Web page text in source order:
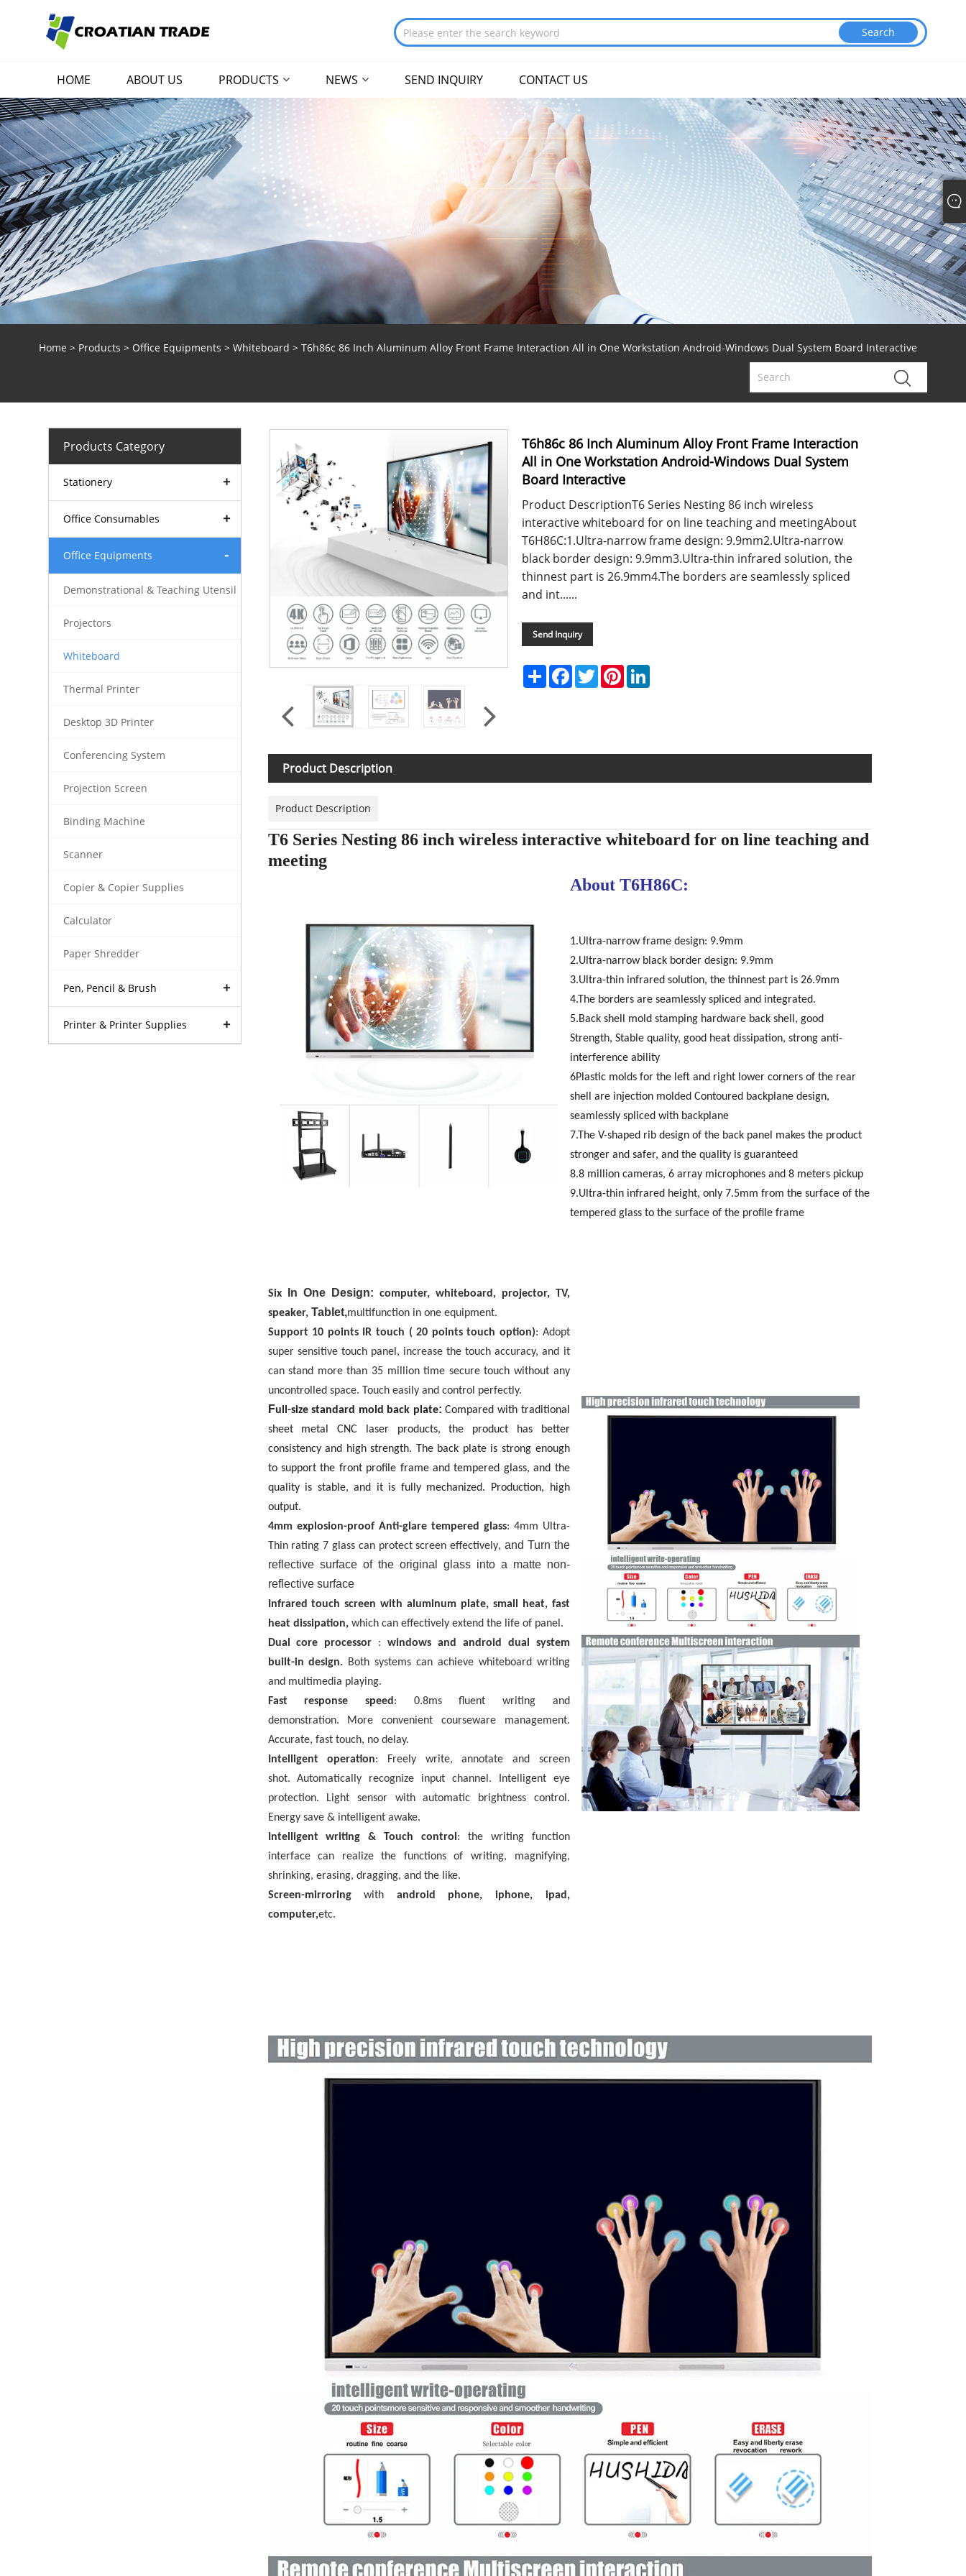
HOME ABOUT US PRODUCTS NEWS SEND INQUIRY CONTACT US
Home > Products > Office Equipments > Whiteboard > T6h86c 86 Inch Aluminum Alloy Front Frame Interaction All in One Workstation Android-Windows Dual System Board Interactive
Products Category
Stationery
Office Consumables
Office Equipments
Demonstrational & Teaching Utensil
Projectors
Whiteboard
Thermal Printer
Desktop 3D Printer
Conferencing System
Projection Screen
Binding Machine
Scanner
Copier & Copier Supplies
Calculator
Paper Shredder
Pen, Pencil & Brush
Printer & Printer Supplies
T6h86c 86 Inch Aluminum Alloy Front Frame Interaction
All in One Workstation Android-Windows Dual System
Board Interactive
Product DescriptionT6 Series Nesting 86 inch wireless
interactive whiteboard for on line teaching and meetingAbout
T6H86C:1.Ultra-narrow frame design: 9.9mm2.Ultra-narrow
black border design: 9.9mm3.Ultra-thin infrared solution, the
thinnest part is 26.9mm4.The borders are seamlessly spliced
and int......
Send Inquiry
ShareFacebook
TwitterPinterestLinkedIn
Product Description
Product Description
T6 Series Nesting 86 inch wireless interactive whiteboard for on line teaching and
meeting
About T6H86C:
1.Ultra-narrow frame design: 9.9mm
2.Ultra-narrow black border design: 9.9mm
3.Ultra-thin infrared solution, the thinnest part is 26.9mm
4.The borders are seamlessly spliced and integrated.
5.Back shell mold stamping hardware back shell, good
Strength, Stable quality, good heat dissipation, strong anti-
interference ability
6Plastic molds for the left and right lower corners of the rear
shell are injection molded Contoured backplane design,
seamlessly spliced with backplane
7.The V-shaped rib design of the back panel makes the product
stronger and safer, and the quality is guaranteed
8.8 million cameras, 6 array microphones and 8 meters pickup
9.Ultra-thin infrared height, only 7.5mm from the surface of the
tempered glass to the surface of the profile frame
SixIn One Design: computer, whiteboard, projector, TV,
speaker, Tablet,multifunction in one equipment.
Support 10 points IR touch ( 20 points touch option): Adopt
super sensitive touch panel, increase the touch accuracy, and it
can stand more than 35 million time secure touch without any
uncontrolled space. Touch easily and control perfectly.
Full-size standard mold back plate: Compared with traditional
sheet metal CNC laser products, the product has better
consistency and high strength. The back plate is strong enough
to support the front profile frame and tempered glass, and the
quality is stable, and it is fully mechanized. Production, high
output.
4mm explosion-proof Anti-glare tempered glass: 4mm Ultra-
Thin rating 7 glass can protect screen effectively, and Turn the
reflective surface of the original glass into a matte non-
reflective surface
Infrared touch screen withaluminum plate, small heat, fast
heat dissipation,which can effectively extend the life of panel.
Dual core processor :windows and android dual system
built-in design. Both systems can achieve whiteboard writing
and multimedia playing.
Fast response speed : 0.8ms fluent writing and
demonstration. More convenient courseware management.
Accurate, fast touch, no delay.
Intelligent operation:
Freely write, annotate and screen
shot. Automatically recognize input channel. Intelligent eye
protection. Light sensor with automatic brightness control.
Energy save & intelligent awake.
Intelligent writing & Touch control : the writing function
interface can realize the functions of writing, magnifying,
shrinking, erasing, dragging, and the like.
Screen-mirroringwith android phone, iphone, ipad,
computer,etc.